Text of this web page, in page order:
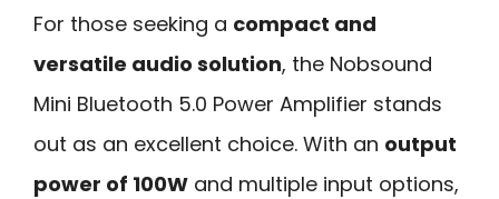
For those seeking a compact and
versatile audio solution, the Nobsound
Mini Bluetooth 5.0 Power Amplifier stands
out as an excellent choice. With an output
power of 100W and multiple input options,